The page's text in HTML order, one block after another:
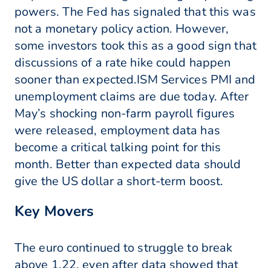
powers. The Fed has signaled that this was
not a monetary policy action. However,
some investors took this as a good sign that
discussions of a rate hike could happen
sooner than expected.ISM Services PMI and
unemployment claims are due today. After
May’s shocking non-farm payroll figures
were released, employment data has
become a critical talking point for this
month. Better than expected data should
give the US dollar a short-term boost.
Key Movers
The euro continued to struggle to break